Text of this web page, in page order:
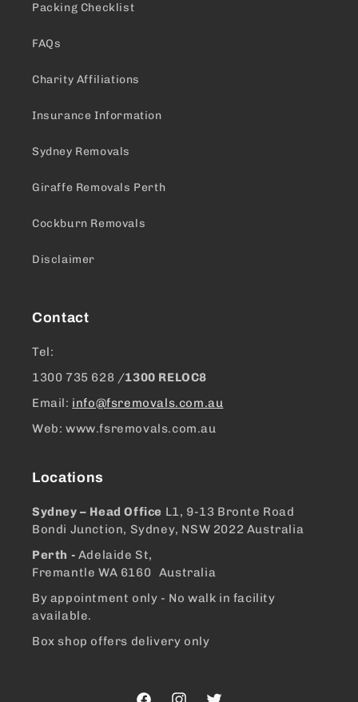
Packing Checklist
FAQs
Charity Affiliations
Insurance Information
Sydney Removals
Giraffe Removals Perth
Cockburn Removals
Disclaimer
Contact
Tel:
1300 ​735 628 /1300 RELOC8
Email: info@fsremovals.com.au
Web: www.fsremovals.com.au
Locations
Sydney – Head Office L1, 9-13 Bronte Road
Bondi Junction, Sydney, NSW 2022 Australia
Perth - Adelaide St,
Fremantle WA 6160 Australia
By appointment only - No walk in facility
available.
Box shop offers delivery only